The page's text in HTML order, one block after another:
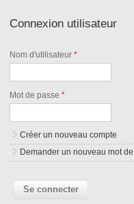
Connexion utilisateur
Nom d'utilisateur*
Mot de passe*
Créer un nouveau compte
Demander un nouveau mot